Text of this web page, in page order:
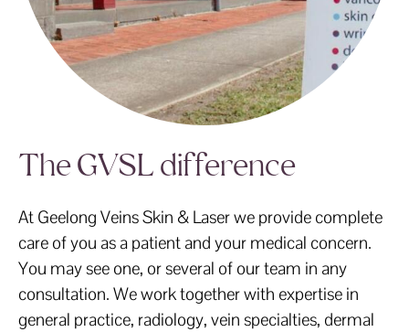
The GVSL difference
At Geelong Veins Skin & Laser we provide complete
care of you as a patient and your medical concern.
You may see one, or several of our team in any
consultation. We work together with expertise in
general practice, radiology, vein specialties, dermal